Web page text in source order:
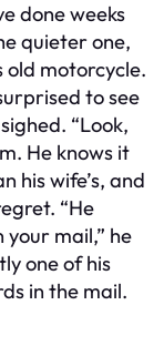
done weeks
quieter one,
old motorcycle.
to see
“Look,
He knows it
his wife’s, and
“He
mail,” he
one of his
in the mail.